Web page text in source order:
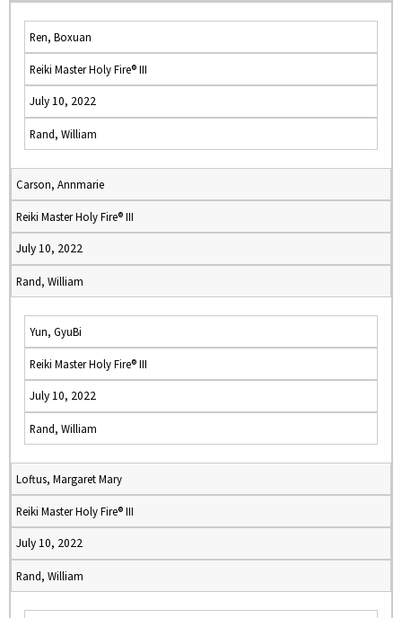
Ren, Boxuan
Reiki Master Holy Fire® III
July 10, 2022
Rand, William
Carson, Annmarie
Reiki Master Holy Fire® III
July 10, 2022
Rand, William
Yun, GyuBi
Reiki Master Holy Fire® III
July 10, 2022
Rand, William
Loftus, Margaret Mary
Reiki Master Holy Fire® III
July 10, 2022
Rand, William